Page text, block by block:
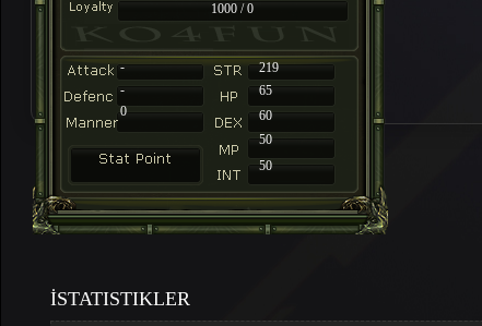
1000 / 0
-
219
-
65
60
50
50
0
İSTATISTIKLER